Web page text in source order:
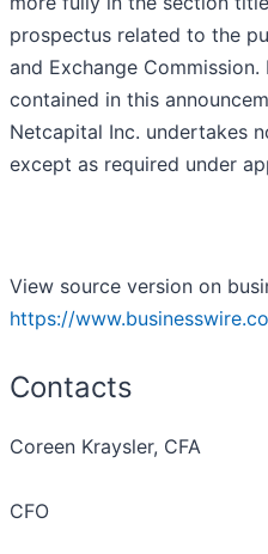
prospectus related to the
and Exchange
contained in this
Netcapital Inc. undertakes
except as required under
View source version on
https://
Contacts
Coreen Kraysler, CFA
CFO